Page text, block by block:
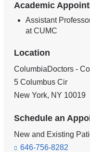
Academic
Assistant
at CUMC
Location
ColumbiaDoctors -
5 Columbus Cir
New York, NY 10019
Schedule an
New and Existing
646-756-8282